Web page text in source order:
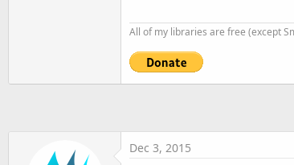
All of my libraries are free (except
Dec 3, 2015